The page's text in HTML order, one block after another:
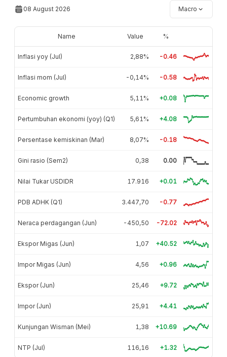
08 August 2026 Macro
Name Value %
Inflasi yoy (Jul) 2,88% -0.46
Inflasi mom (Jul) -0,14% -0.58
Economic growth 5,11% +0.08
Pertumbuhan ekonomi (yoy) (Q1) 5,61% +4.08
Persentase kemiskinan (Mar) 8,07% -0.18
Gini rasio (Sem2) 0,38 0.00
Nilai Tukar USDIDR 17.916 +0.01
PDB ADHK (Q1) 3.447,70 -0.77
Neraca perdagangan (Jun) -450,50 -72.02
Ekspor Migas (Jun) 1,07 +40.52
Impor Migas (Jun) 4,56 +0.96
Ekspor (Jun) 25,46 +9.72
Impor (Jun) 25,91 +4.41
Kunjungan Wisman (Mei) 1,38 +10.69
NTP (Jul) 116,16 +1.32